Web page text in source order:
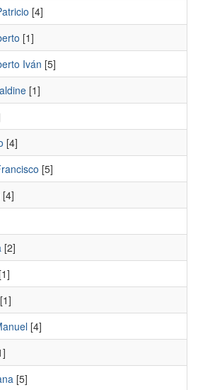
[4]
[1]
Iván [5]
[1]
[4]
[5]
[4]
[2]
[1]
[1]
[4]
[5]